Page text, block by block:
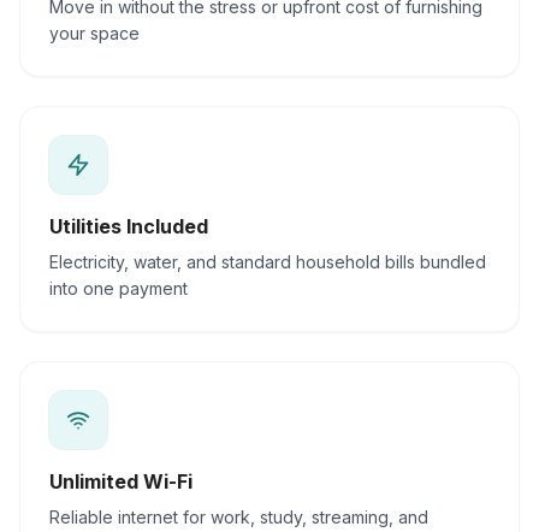
Move in without the stress or upfront cost of furnishing
your space
Utilities Included
Electricity, water, and standard household bills bundled
into one payment
Unlimited Wi-Fi
Reliable internet for work, study, streaming, and